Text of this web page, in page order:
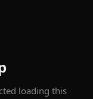
loading this